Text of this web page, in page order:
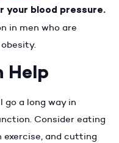
your blood pressure.
in men who are
Help
go a long way in
Consider eating
exercise, and cutting